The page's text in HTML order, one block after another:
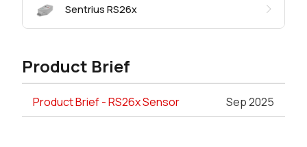
Sentrius RS26x
Product Brief
Product Brief - RS26x Sensor Sep 2025